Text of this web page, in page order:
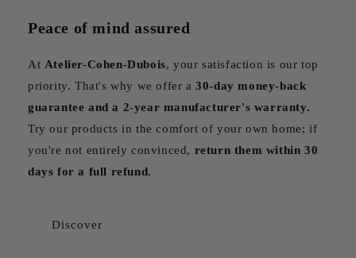
Peace of mind assured
At Atelier-Cohen-Dubois, your satisfaction is our top
priority. That's why we offer a30-day money-back
guarantee and a 2-year manufacturer's warranty.
Try our products in the comfort of your own home; if
you're not entirely convinced, return them within 30
days for a full refund.
Discover